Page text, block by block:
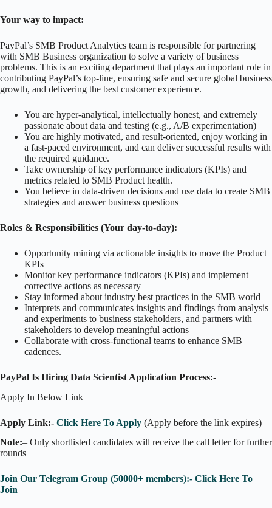
Your way to impact:
PayPal’s SMB Product Analytics team is responsible for partnering
with SMB Business organization to solve a variety of business
problems. This is an exciting department that plays an important role in
contributing PayPal’s top-line, ensuring safe and secure global business
growth, and delivering the best customer experience.
You are hyper-analytical, intellectually honest, and extremely
passionate about data and testing (e.g., A/B experimentation)
You are highly motivated, and result-oriented, enjoy working in
a fast-paced environment, and can deliver successful results with
the required guidance.
Take ownership of key performance indicators (KPIs) and
metrics related to SMB Product health.
You believe in data-driven decisions and use data to create SMB
strategies and answer business questions
Roles & Responsibilities (Your day-to-day):
Opportunity mining via actionable insights to move the Product
KPIs
Monitor key performance indicators (KPIs) and implement
corrective actions as necessary
Stay informed about industry best practices in the SMB world
Interprets and communicates insights and findings from analysis
and experiments to business stakeholders, and partners with
stakeholders to develop meaningful actions
Collaborate with cross-functional teams to enhance SMB
cadences.
PayPal Is Hiring Data Scientist Application Process:-
Apply In Below Link
Apply Link:- Click Here To Apply (Apply before the link expires)
Note:– Only shortlisted candidates will receive the call letter for further
rounds
Join Our Telegram Group (50000+ members):- Click Here To
Join